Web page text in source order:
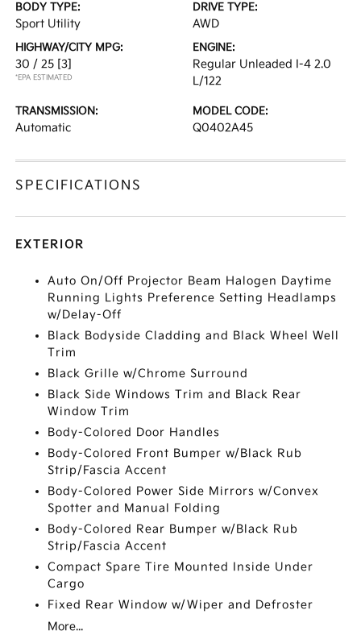
BODY TYPE:
Sport Utility
DRIVE TYPE:
AWD
HIGHWAY/CITY MPG:
30 / 25 [3]
*EPA ESTIMATED
ENGINE:
Regular Unleaded I-4 2.0
L/122
TRANSMISSION:
Automatic
MODEL CODE:
Q0402A45
SPECIFICATIONS
EXTERIOR
Auto On/Off Projector Beam Halogen Daytime
Running Lights Preference Setting Headlamps
w/Delay-Off
Black Bodyside Cladding and Black Wheel Well
Trim
Black Grille w/Chrome Surround
Black Side Windows Trim and Black Rear
Window Trim
Body-Colored Door Handles
Body-Colored Front Bumper w/Black Rub
Strip/Fascia Accent
Body-Colored Power Side Mirrors w/Convex
Spotter and Manual Folding
Body-Colored Rear Bumper w/Black Rub
Strip/Fascia Accent
Compact Spare Tire Mounted Inside Under
Cargo
Fixed Rear Window w/Wiper and Defroster
More...